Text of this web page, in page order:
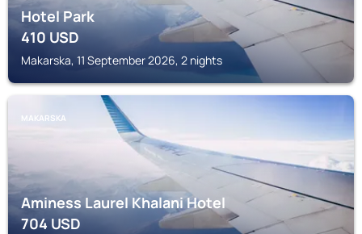
Hotel Park
410USD
Makarska, 11 September 2026, 2 nights
MAKARSKA
Aminess Laurel Khalani Hotel
704USD